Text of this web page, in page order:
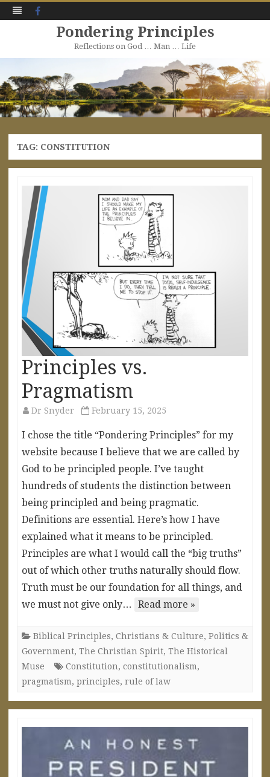
Pondering Principles
Reflections on God … Man … Life
to
content
TAG: CONSTITUTION
Principles vs.
Pragmatism
Dr Snyder February 15, 2025
I chose the title “Pondering Principles” for my
website because I believe that we are called by
God to be principled people. I’ve taught
hundreds of students the distinction between
being principled and being pragmatic.
Definitions are essential. Here’s how I have
explained what it means to be principled.
Principles are what I would call the “big truths”
out of which other truths naturally should flow.
Truth must be our foundation for all things, and
we must not give only…
Read more »
Biblical Principles, Christians & Culture, Politics &
Government, The Christian Spirit, The Historical
Muse
Constitution, constitutionalism,
pragmatism, principles, rule of law